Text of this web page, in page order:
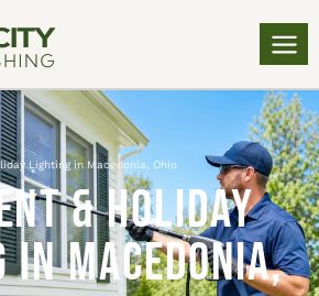
Lighting in Macedonia, Ohio
& Holiday
Macedonia,